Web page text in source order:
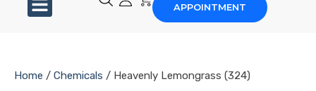
APPOINTMENT
Home / Chemicals / Heavenly Lemongrass (324)
Floor Scrubbing